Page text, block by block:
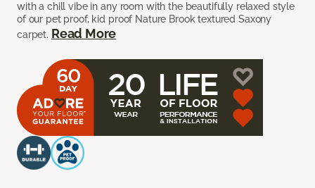
with a chill vibe in any room with the beautifully relaxed style
of our pet proof, kid proof Nature Brook textured Saxony
carpet. Read More